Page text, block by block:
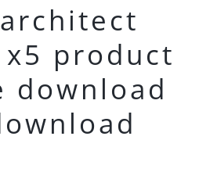
product
download